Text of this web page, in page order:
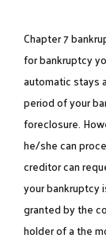
Chapter 7
for bankruptcy
automatic stays
period of your
foreclosure.
he/she can
creditor can
your bankruptcy
granted by the
holder of a the